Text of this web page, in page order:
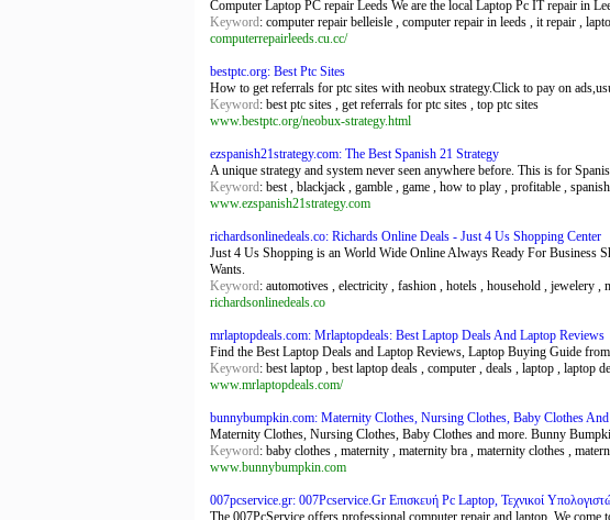
Computer Laptop PC repair Leeds We are the local Laptop Pc IT repair in
Keyword: computer repair belleisle , computer repair in leeds , it repair ,
computerrepairleeds.cu.cc/
bestptc.org: Best Ptc Sites
How to get referrals for ptc sites with neobux strategy.Click to pay on
Keyword: best ptc sites , get referrals for ptc sites , top ptc sites
www.bestptc.org/neobux-strategy.html
ezspanish21strategy.com: The Best Spanish 21 Strategy
A unique strategy and system never seen anywhere before. This is for
Keyword: best , blackjack , gamble , game , how to play , profitable ,
www.ezspanish21strategy.com
richardsonlinedeals.co: Richards Online Deals - Just 4 Us Shopping Center
Just 4 Us Shopping is an World Wide Online Always Ready For
Wants.
Keyword: automotives , electricity , fashion , hotels , household , jewelery
richardsonlinedeals.co
mrlaptopdeals.com: Mrlaptopdeals: Best Laptop Deals And Laptop Reviews
Find the Best Laptop Deals and Laptop Reviews, Laptop Buying Guide
Keyword: best laptop , best laptop deals , computer , deals , laptop , laptop
www.mrlaptopdeals.com/
bunnybumpkin.com: Maternity Clothes, Nursing Clothes, Baby Clothes
Maternity Clothes, Nursing Clothes, Baby Clothes and more. Bunny
Keyword: baby clothes , maternity , maternity bra , maternity clothes ,
www.bunnybumpkin.com
007pcservice.gr: 007Pcservice.Gr Επισκευή Pc Laptop, Τεχνικοί
The 007PcService offers professional computer repair and laptop. We come